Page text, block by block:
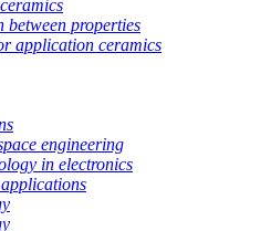
between properties
application ceramics
engineering
in electronics